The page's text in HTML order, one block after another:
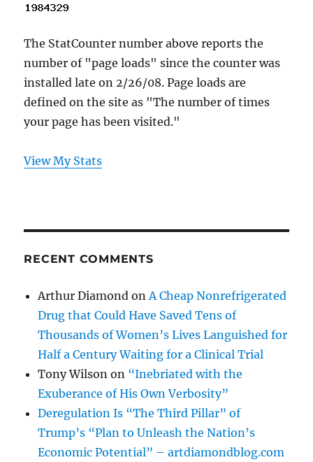
The StatCounter number above reports the
number of "page loads" since the counter was
installed late on 2/26/08. Page loads are
defined on the site as "The number of times
your page has been visited."
View My Stats
RECENT COMMENTS
Arthur Diamond onA Cheap Nonrefrigerated
Drug that Could Have Saved Tens of
Thousands of Women’s Lives Languished for
Half a Century Waiting for a Clinical Trial
Tony Wilson on “Inebriated with the
Exuberance of His Own Verbosity”
Deregulation Is “The Third Pillar” of
Trump’s “Plan to Unleash the Nation’s
Economic Potential” – artdiamondblog.com